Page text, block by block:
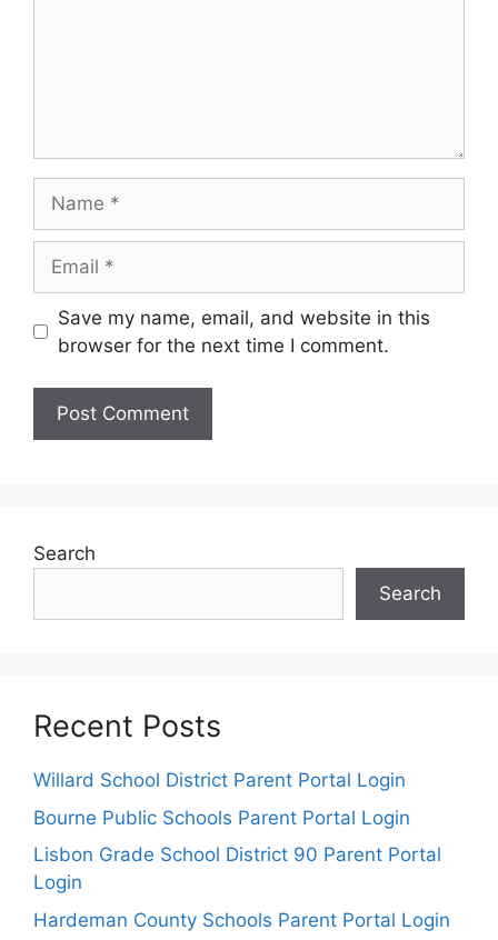
Save my name, email, and website in this
browser for the next time I comment.
Search
Search
Recent Posts
Willard School District Parent Portal Login
Bourne Public Schools Parent Portal Login
Lisbon Grade School District 90 Parent Portal
Login
Hardeman County Schools Parent Portal Login